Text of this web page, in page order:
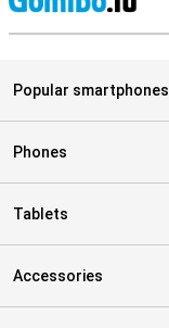
Popular smartphones
Phones
Tablets
Accessories